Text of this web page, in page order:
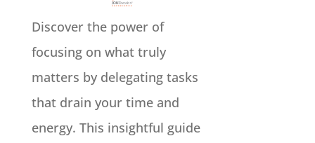
Discover the power of
focusing on what truly
matters by delegating tasks
that drain your time and
energy. This insightful guide